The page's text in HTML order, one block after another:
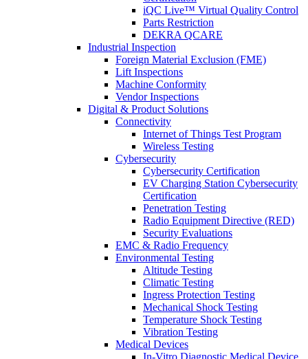
iQC Live™ Virtual Quality Control
Parts Restriction
DEKRA QCARE
Industrial Inspection
Foreign Material Exclusion (FME)
Lift Inspections
Machine Conformity
Vendor Inspections
Digital & Product Solutions
Connectivity
Internet of Things Test Program
Wireless Testing
Cybersecurity
Cybersecurity Certification
EV Charging Station Cybersecurity
Certification
Penetration Testing
Radio Equipment Directive (RED)
Security Evaluations
EMC & Radio Frequency
Environmental Testing
Altitude Testing
Climatic Testing
Ingress Protection Testing
Mechanical Shock Testing
Temperature Shock Testing
Vibration Testing
Medical Devices
In-Vitro Diagnostic Medical Device